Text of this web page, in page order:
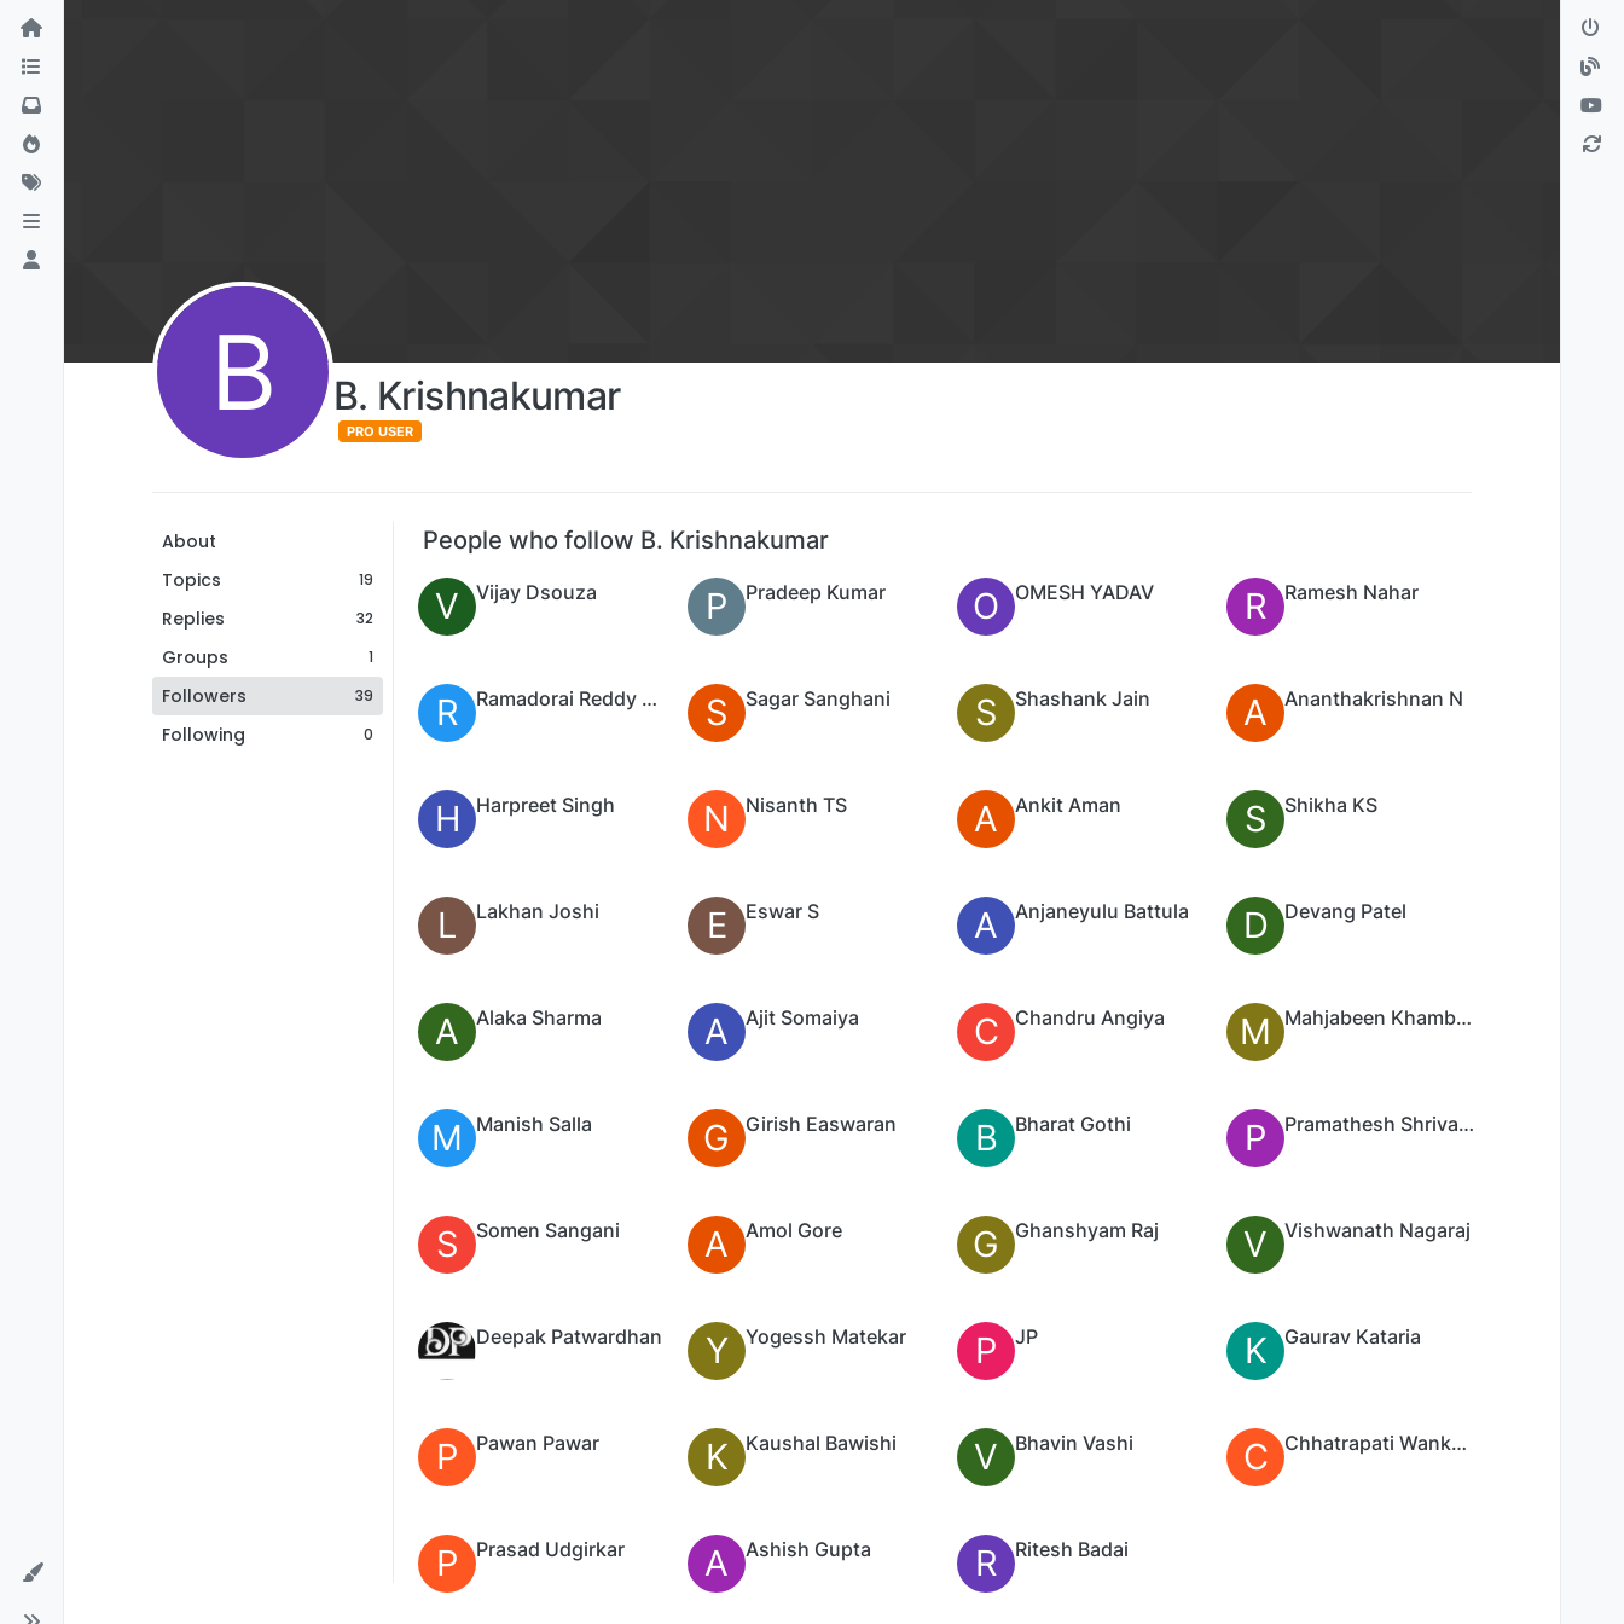
B B. Krishnakumar
PRO USER
About
Topics
19
Replies 32
Groups 1
Followers 39
Following 0
People who follow B. Krishnakumar
V Vijay Dsouza P Pradeep Kumar O OMESH YADAV R Ramesh Nahar
R Ramadorai Reddy Palleri S Sagar Sanghani S Shashank Jain A Ananthakrishnan N
H Harpreet Singh N Nisanth TS A Ankit Aman S Shikha KS
L Lakhan Joshi E Eswar S A Anjaneyulu Battula D Devang Patel
A Alaka Sharma A Ajit Somaiya C Chandru Angiya M Mahjabeen Khambadkone
M Manish Salla G Girish Easwaran B Bharat Gothi P Pramathesh Shrivastav
S Somen Sangani A Amol Gore G Ghanshyam Raj V Vishwanath Nagaraj
Deepak Patwardhan Y Yogessh Matekar P JP K Gaurav Kataria
P Pawan Pawar K Kaushal Bawishi V Bhavin Vashi C Chhatrapati Wankhede
P Prasad Udgirkar A Ashish Gupta R Ritesh Badai